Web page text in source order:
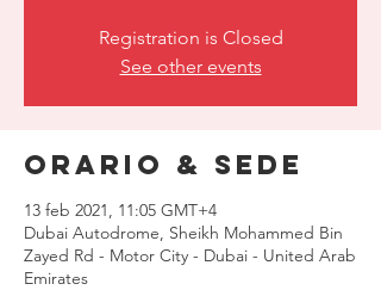
Registration is Closed
See other events
Orario & Sede
13 feb 2021, 11:05 GMT+4
Dubai Autodrome, Sheikh Mohammed Bin
Zayed Rd - Motor City - Dubai - United Arab
Emirates